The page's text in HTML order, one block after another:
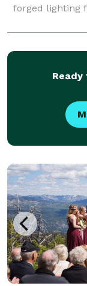
forged lighting
massive stone